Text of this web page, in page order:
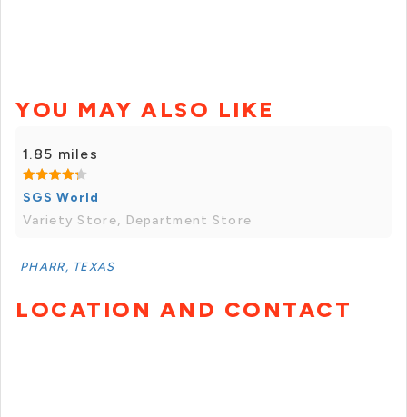
YOU MAY ALSO LIKE
1.85 miles
SGS World
Variety Store, Department Store
PHARR, TEXAS
LOCATION AND CONTACT